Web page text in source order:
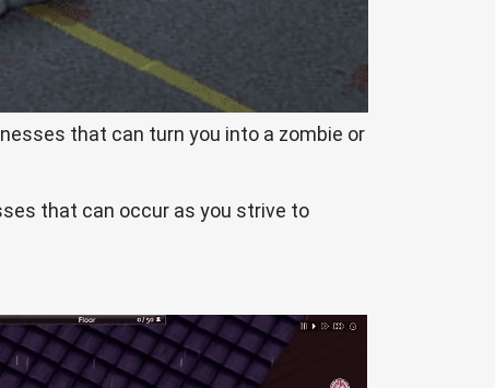
that can turn you into a zombie or
that can occur as you strive to